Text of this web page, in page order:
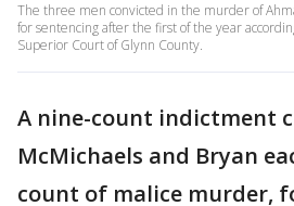
The three men convicted in the murder of
for sentencing after the first of the year
Superior Court of Glynn County.
A nine-count indictment
McMichaels and Bryan
count of malice murder,